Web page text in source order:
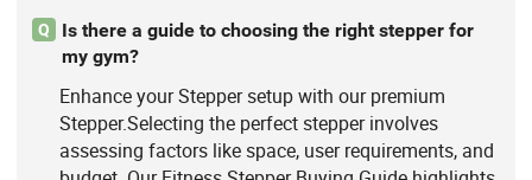
Q
Is there a guide to choosing the right stepper for
my gym?
Enhance your Stepper setup with our premium
Stepper.Selecting the perfect stepper involves
assessing factors like space, user requirements, and